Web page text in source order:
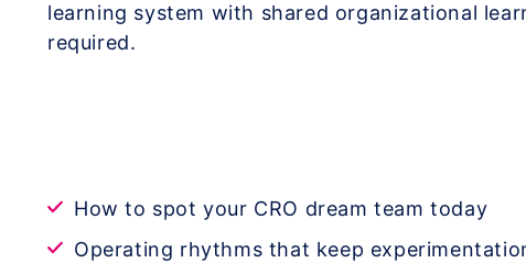
learning system with shared organizational
required.
How to spot your CRO dream team today
Operating rhythms that keep